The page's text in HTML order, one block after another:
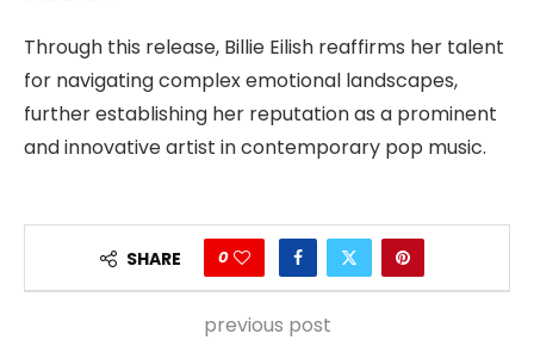
Through this release, Billie Eilish reaffirms her talent
for navigating complex emotional landscapes,
further establishing her reputation as a prominent
and innovative artist in contemporary pop music.
SHARE 0
previous post